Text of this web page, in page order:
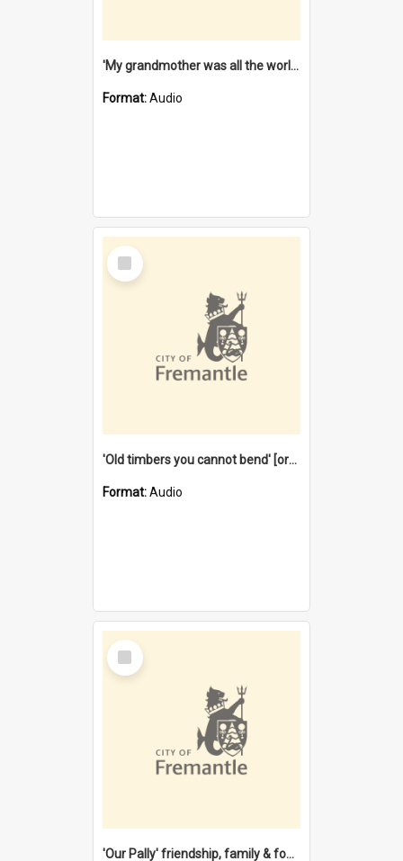
'My grandmother was all the world to me' [oral history] / / interviewer: Margaret Howroyd
Format:Audio
Select
Item
'Old timbers you cannot bend' [oral history] / / interviewer: Margaret Howroyd
Format:Audio
Select
Item
'Our Pally' friendship, family & food : celebrating 100 years of Palmyra Primary School